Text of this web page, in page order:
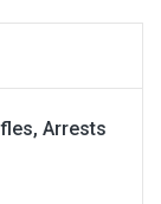
Arrests